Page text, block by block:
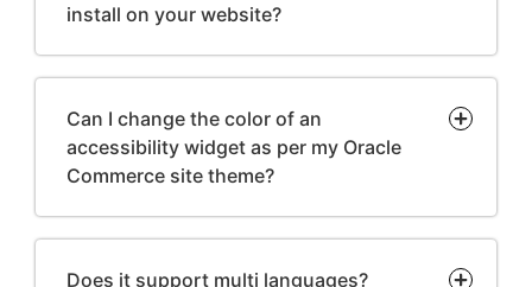
install on your website?
Can I change the color of an
accessibility widget as per my Oracle
Commerce site theme?
Does it support multi languages?